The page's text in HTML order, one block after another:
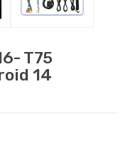
T75
14